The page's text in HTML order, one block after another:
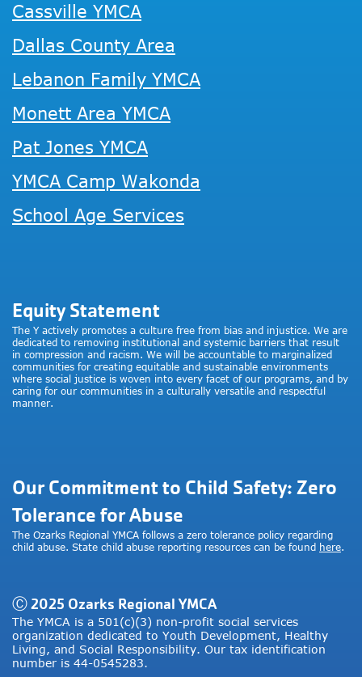
Cassville YMCA
Dallas County Area
Lebanon Family YMCA
Monett Area YMCA
Pat Jones YMCA
YMCA Camp Wakonda
School Age Services
Equity Statement
The Y actively promotes a culture free from bias and injustice. We are
dedicated to removing institutional and systemic barriers that result
in compression and racism. We will be accountable to marginalized
communities for creating equitable and sustainable environments
where social justice is woven into every facet of our programs, and by
caring for our communities in a culturally versatile and respectful
manner.
Our Commitment to Child Safety: Zero
Tolerance for Abuse
The Ozarks Regional YMCA follows a zero tolerance policy regarding
child abuse. State child abuse reporting resources can be found here.
Ⓒ 2025 Ozarks Regional YMCA
The YMCA is a 501(c)(3) non-profit social services
organization dedicated to Youth Development, Healthy
Living, and Social Responsibility. Our tax identification
number is 44-0545283.